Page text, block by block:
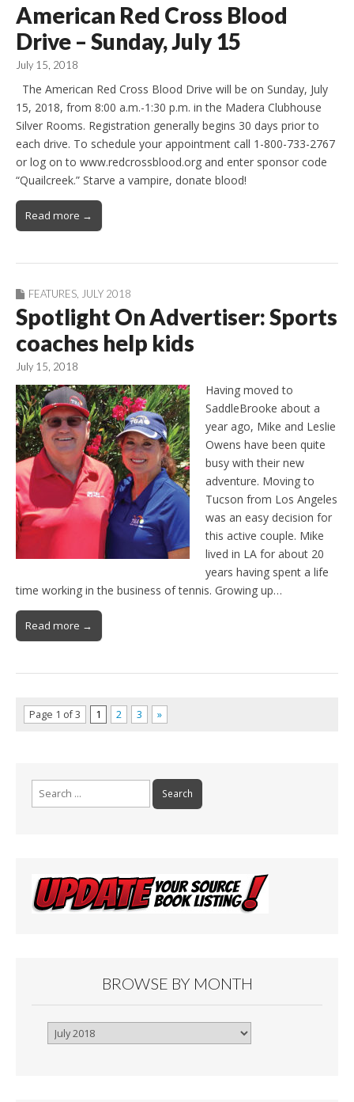
American Red Cross Blood
Drive – Sunday, July 15
July 15, 2018
The American Red Cross Blood Drive will be on Sunday, July
15, 2018, from 8:00 a.m.-1:30 p.m. in the Madera Clubhouse
Silver Rooms. Registration generally begins 30 days prior to
each drive. To schedule your appointment call 1-800-733-2767
or log on to www.redcrossblood.org and enter sponsor code
“Quailcreek.” Starve a vampire, donate blood!
Read more →
FEATURES JULY 2018
Spotlight On Advertiser: Sports
coaches help kids
July 15, 2018
Having moved to
SaddleBrooke about a
year ago, Mike and Leslie
Owens have been quite
busy with their new
adventure. Moving to
Tucson from Los Angeles
was an easy decision for
this active couple. Mike
lived in LA for about 20
years having spent a life
time working in the business of tennis. Growing up…
Read more →
Page 1 of 3 1 2 3 »
Search
for:
BROWSE BY MONTH
Browse